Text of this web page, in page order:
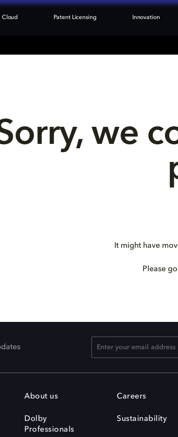
Cloud Patent Licensing Innovation
we
It might have
Please
About us
Dolby
Professionals
Careers
Sustainability